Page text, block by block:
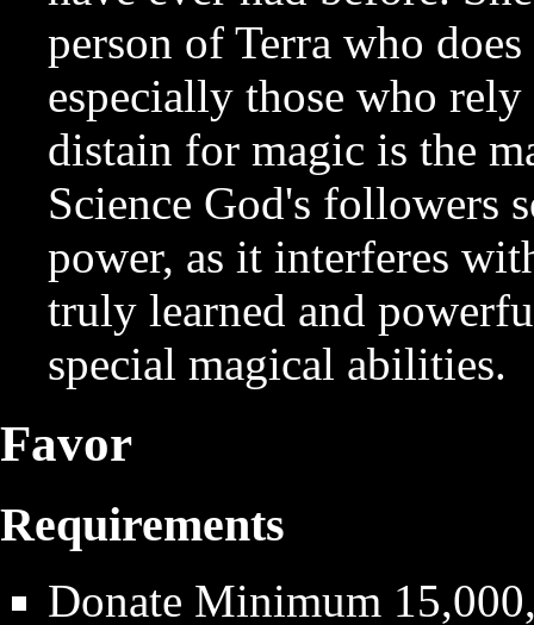
person of Terra who
especially those who
distain for magic is the
Science God's followers
power, as it interferes
truly learned and
special magical abilities.
Favor
Requirements
Donate Minimum